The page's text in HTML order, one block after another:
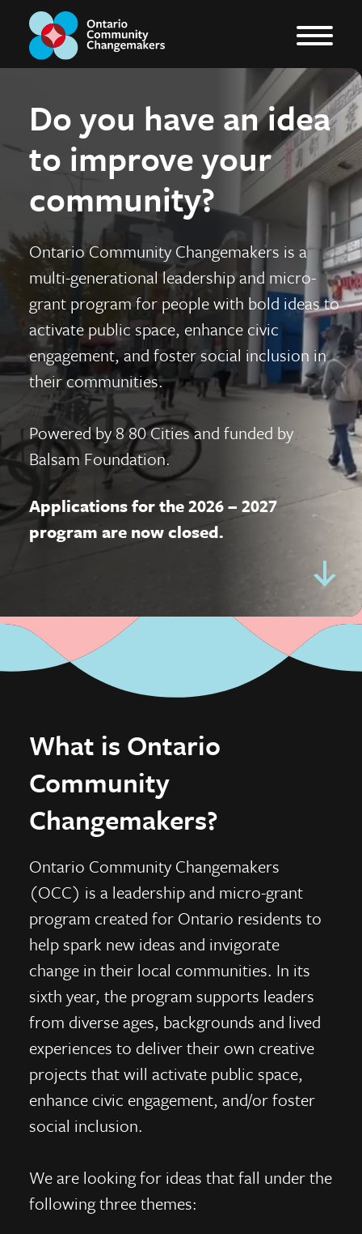
Do you have an idea
to improve your
community?
Ontario Community Changemakers is a
multi-generational leadership and micro-
grant program for people with bold ideas to
activate public space, enhance civic
engagement, and foster social inclusion in
their communities.
Powered by8 80 Citiesand funded by
Balsam Foundation.
Applications for the 2026 – 2027
program are now closed.
What is Ontario
Community
Changemakers?
Ontario Community Changemakers
(OCC) is a leadership and micro-grant
program created for Ontario residents to
help spark new ideas and invigorate
change in their local communities. In its
sixth year, the program supports leaders
from diverse ages, backgrounds and lived
experiences to deliver their own creative
projects that will activate public space,
enhance civic engagement, and/or foster
social inclusion.
We are looking for ideas that fall under the
following three themes: